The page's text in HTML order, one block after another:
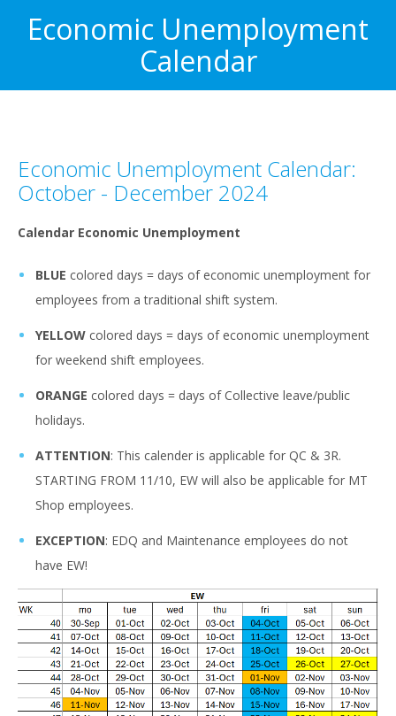
Economic Unemployment
Calendar
Economic Unemployment Calendar:
October - December 2024
Calendar Economic Unemployment
BLUE colored days = days of economic unemployment for
employees from a traditional shift system.
YELLOW colored days = days of economic unemployment
for weekend shift employees.
ORANGE colored days = days of Collective leave/public
holidays.
ATTENTION: This calender is applicable for QC & 3R.
STARTING FROM 11/10, EW will also be applicable for MT
Shop employees.
EXCEPTION: EDQ and Maintenance employees do not
have EW!